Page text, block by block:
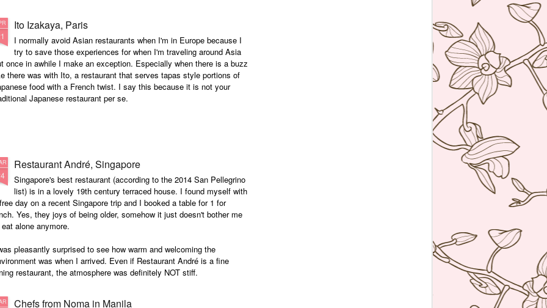
cuisine is classical French with a subtle Hong Kong influence.
Ito Izakaya, Paris
I normally avoid Asian restaurants when I'm in Europe because I
try to save those experiences for when I'm traveling around Asia
once in awhile I make an exception. Especially when there is a buzz
there was with Ito, a restaurant that serves tapas style portions of
food with a French twist. I say this because it is not your
Japanese restaurant per se.
Restaurant André, Singapore
Singapore's best restaurant (according to the 2014 San Pellegrino
list) is in a lovely 19th century terraced house. I found myself with
day on a recent Singapore trip and I booked a table for 1 for
Yes, they joys of being older, somehow it just doesn't bother me
alone anymore.
pleasantly surprised to see how warm and welcoming the
was when I arrived. Even if Restaurant André is a fine
restaurant, the atmosphere was definitely NOT stiff.
Chefs from Noma in Manila